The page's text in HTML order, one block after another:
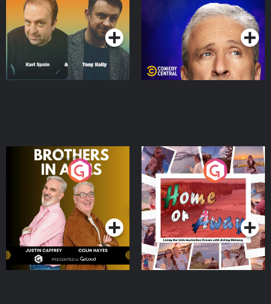
Podcast Series Podcast Series
Brothers In Arms
Podcast Series
Home or Away - Living
the Irish Australian
Dream with Aisling
Moloney
Podcast Series